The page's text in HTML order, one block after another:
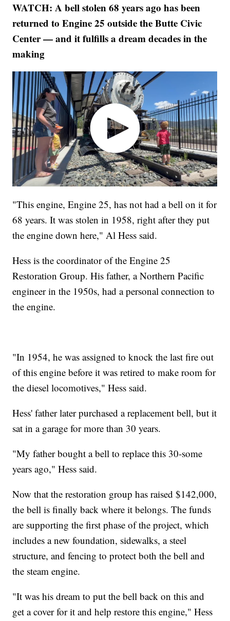
WATCH: A bell stolen 68 years ago has been
returned to Engine 25 outside the Butte Civic
Center — and it fulfills a dream decades in the
making
"This engine, Engine 25, has not had a bell on it for
68 years. It was stolen in 1958, right after they put
the engine down here," Al Hess said.
Hess is the coordinator of the Engine 25
Restoration Group. His father, a Northern Pacific
engineer in the 1950s, had a personal connection to
the engine.
"In 1954, he was assigned to knock the last fire out
of this engine before it was retired to make room for
the diesel locomotives," Hess said.
Hess' father later purchased a replacement bell, but it
sat in a garage for more than 30 years.
"My father bought a bell to replace this 30-some
years ago," Hess said.
Now that the restoration group has raised $142,000,
the bell is finally back where it belongs. The funds
are supporting the first phase of the project, which
includes a new foundation, sidewalks, a steel
structure, and fencing to protect both the bell and
the steam engine.
"It was his dream to put the bell back on this and
get a cover for it and help restore this engine," Hess